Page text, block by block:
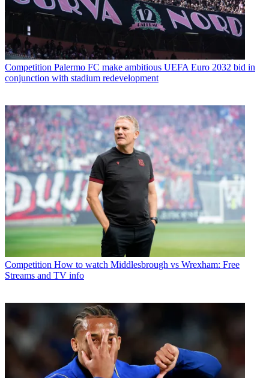
Competition Palermo FC make ambitious UEFA Euro 2032 bid in
conjunction with stadium redevelopment
Competition How to watch Middlesbrough vs Wrexham: Free
Streams and TV info